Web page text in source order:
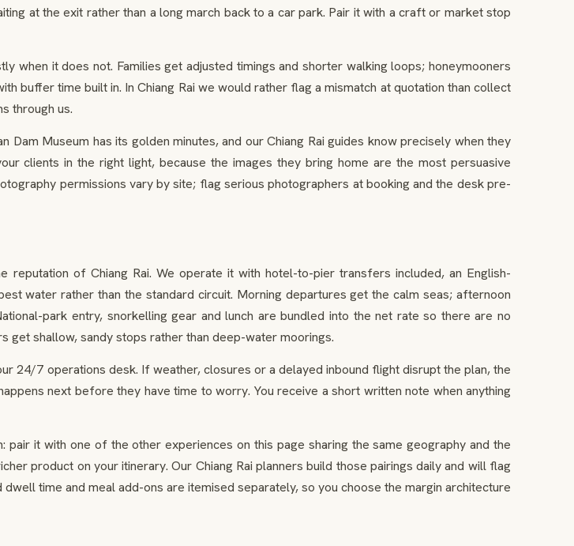
at the exit rather than a long march back to a car park. Pair it with a craft or market stop
when it does not. Families get adjusted timings and shorter walking loops; honeymooners
buffer time built in. In Chiang Rai we would rather flag a mismatch at quotation than collect
through us.
Museum has its golden minutes, and our Chiang Rai guides know precisely when they
clients in the right light, because the images they bring home are the most persuasive
permissions vary by site; flag serious photographers at booking and the desk pre-
of Chiang Rai. We operate it with hotel-to-pier transfers included, an English-
water rather than the standard circuit. Morning departures get the calm seas; afternoon
park entry, snorkelling gear and lunch are bundled into the net rate so there are no
shallow, sandy stops rather than deep-water moorings.
24/7 operations desk. If weather, closures or a delayed inbound flight disrupt the plan, the
next before they have time to worry. You receive a short written note when anything
it with one of the other experiences on this page sharing the same geography and the
product on your itinerary. Our Chiang Rai planners build those pairings daily and will flag
time and meal add-ons are itemised separately, so you choose the margin architecture